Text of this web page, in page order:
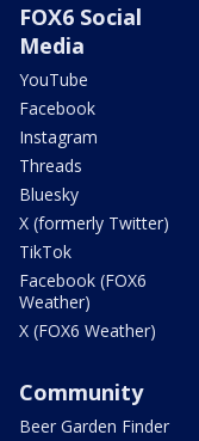
FOX6 Social
Media
YouTube
Facebook
Instagram
Threads
Bluesky
X (formerly Twitter)
TikTok
Facebook (FOX6
Weather)
X (FOX6 Weather)
Community
Beer Garden Finder